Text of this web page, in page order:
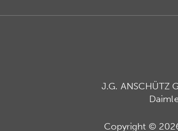
J.G. ANSCHÜTZ
Copyright ©